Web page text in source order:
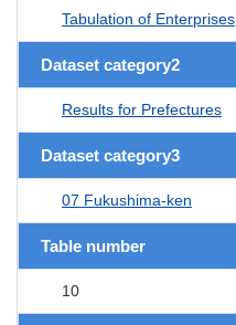
Tabulation of Enterprises
Dataset category2
Results for Prefectures
Dataset category3
07 Fukushima-ken
Table number
10